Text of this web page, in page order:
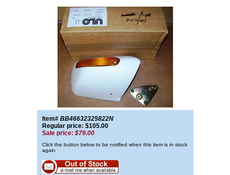
Item# BB46632325822N
Regular price: $105.00
Sale price: $79.00
Click the button below to be notified when this item is in stock
again